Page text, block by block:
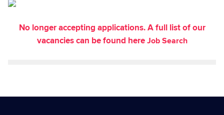
No longer accepting applications. A full list of our
vacancies can be found hereJob Search